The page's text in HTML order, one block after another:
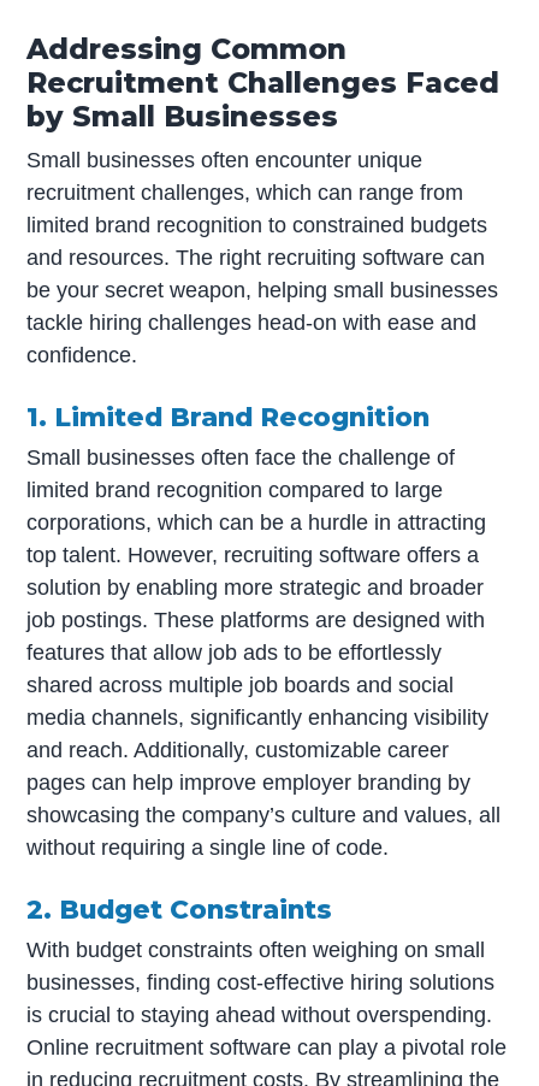
Addressing Common
Recruitment Challenges Faced
by Small Businesses
Small businesses often encounter unique
recruitment challenges, which can range from
limited brand recognition to constrained budgets
and resources. The right recruiting software can
be your secret weapon, helping small businesses
tackle hiring challenges head-on with ease and
confidence.
1. Limited Brand Recognition
Small businesses often face the challenge of
limited brand recognition compared to large
corporations, which can be a hurdle in attracting
top talent. However, recruiting software offers a
solution by enabling more strategic and broader
job postings. These platforms are designed with
features that allow job ads to be effortlessly
shared across multiple job boards and social
media channels, significantly enhancing visibility
and reach. Additionally, customizable career
pages can help improve employer branding by
showcasing the company’s culture and values, all
without requiring a single line of code.
2. Budget Constraints
With budget constraints often weighing on small
businesses, finding cost-effective hiring solutions
is crucial to staying ahead without overspending.
Online recruitment software can play a pivotal role
in reducing recruitment costs. By streamlining the